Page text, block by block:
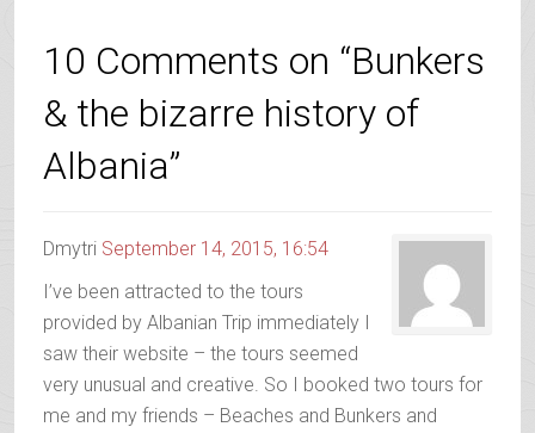
10 Comments on “Bunkers
& the bizarre history of
Albania”
Dmytri September 14, 2015, 16:54
I’ve been attracted to the tours
provided by Albanian Trip immediately I
saw their website – the tours seemed
very unusual and creative. So I booked two tours for
me and my friends – Beaches and Bunkers and